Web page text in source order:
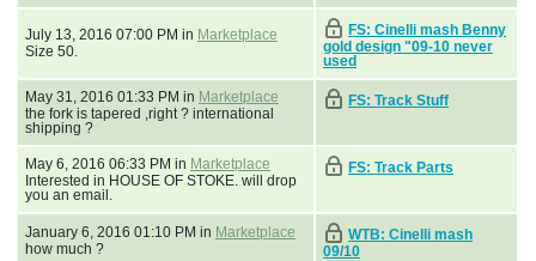
July 13, 2016 07:00 PM in Marketplace
Size 50.
FS: Cinelli mash Benny
gold design "09-10 never
used
May 31, 2016 01:33 PM in Marketplace
the fork is tapered ,right ? international
shipping ?
FS: Track Stuff
May 6, 2016 06:33 PM in Marketplace
Interested in HOUSE OF STOKE. will drop
you an email.
FS: Track Parts
January 6, 2016 01:10 PM in Marketplace
how much ?
WTB: Cinelli mash
09/10